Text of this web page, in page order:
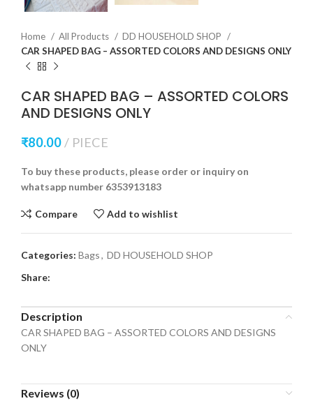
Home All Products
DD HOUSEHOLD SHOP
CAR SHAPED BAG – ASSORTED COLORS AND DESIGNS ONLY
CAR SHAPED BAG – ASSORTED COLORS
AND DESIGNS ONLY
₹80.00 PIECE
To buy these products, please order or inquiry on
whatsapp number 6353913183
Compare Add to wishlist
Categories: Bags, DD HOUSEHOLD SHOP
Share:
Description
CAR SHAPED BAG – ASSORTED COLORS AND DESIGNS
ONLY
Reviews (0)